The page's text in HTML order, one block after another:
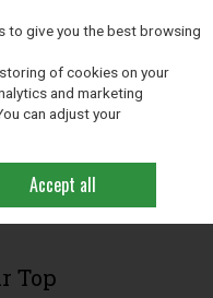
Search
Drytex Long Sleeve Navy Parlour
Top
to give you the best browsing
of cookies on your
and marketing
can adjust your
Accept all